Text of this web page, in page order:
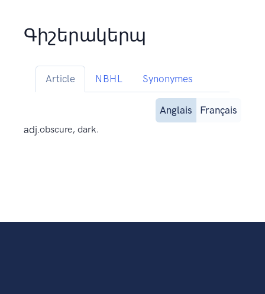
Գիշերակերպ
Article NBHL Synonymes
Anglais
Français
adj.obscure, dark.